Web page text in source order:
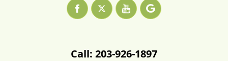
Call: 203-926-1897